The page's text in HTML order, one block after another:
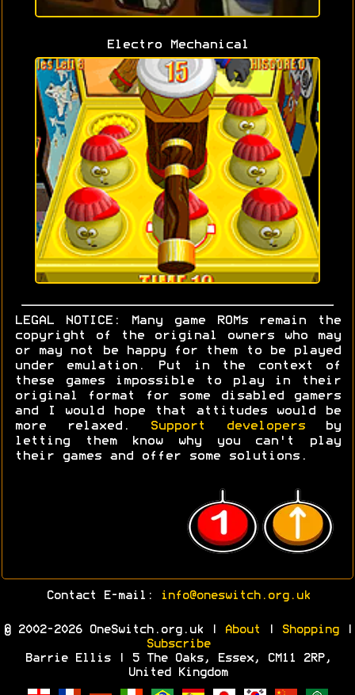
Electro Mechanical
LEGAL NOTICE: Many game ROMs remain the
copyright of the original owners who may
or may not be happy for them to be played
under emulation. Put in the context of
these games impossible to play in their
original format for some disabled gamers
and I would hope that attitudes would be
more relaxed.
Support developersby
letting them know why you can't play
their games and offer some solutions.
Contact E-mail: info@oneswitch.org.uk
© 2002-2026 OneSwitch.org.uk | About Shopping|
Subscribe
Barrie Ellis | 5 The Oaks, Essex, CM11 2RP,
United Kingdom